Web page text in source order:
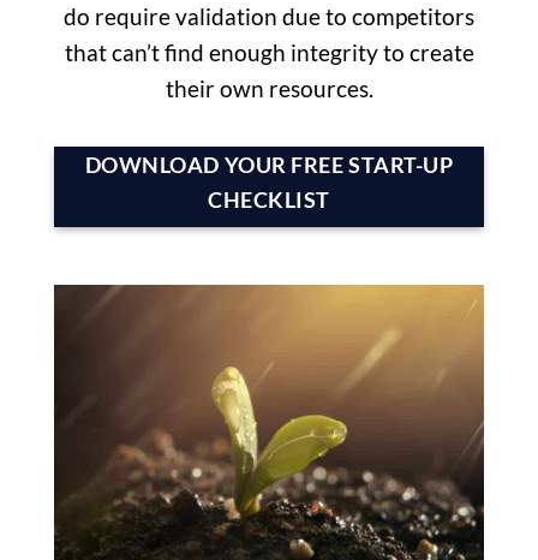
do require validation due to competitors
that can’t find enough integrity to create
their own resources.
DOWNLOAD YOUR FREE START-UP
CHECKLIST